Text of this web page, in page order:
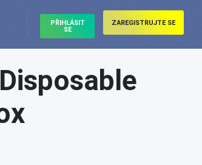
PŘIHLÁSIT
SE
ZAREGISTRUJTE SE